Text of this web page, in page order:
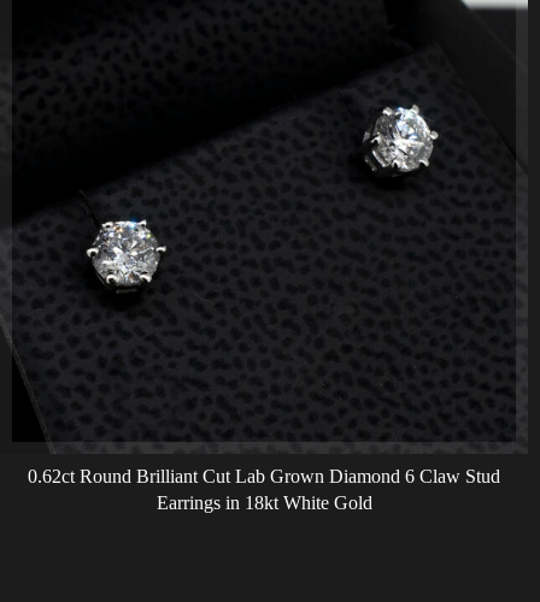
0.62ct Round Brilliant Cut Lab Grown Diamond 6 Claw Stud
Earrings in 18kt White Gold